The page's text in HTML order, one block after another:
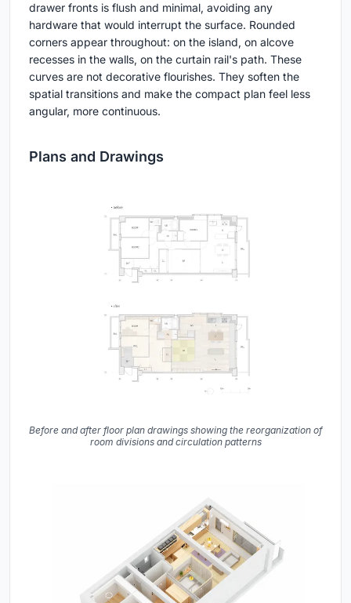
drawer fronts is flush and minimal, avoiding any
hardware that would interrupt the surface. Rounded
corners appear throughout: on the island, on alcove
recesses in the walls, on the curtain rail's path. These
curves are not decorative flourishes. They soften the
spatial transitions and make the compact plan feel less
angular, more continuous.
Plans and Drawings
Before and after floor plan drawings showing the reorganization of
room divisions and circulation patterns